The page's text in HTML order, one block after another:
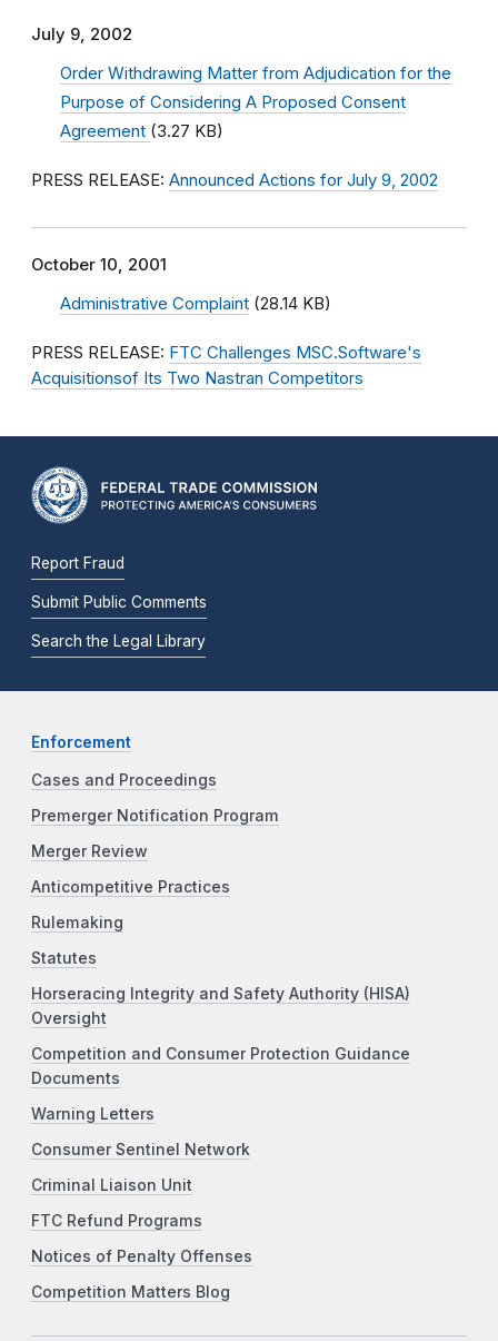
July 9, 2002
Order Withdrawing Matter from Adjudication for the
Purpose of Considering A Proposed Consent
Agreement (3.27 KB)
PRESS RELEASE: Announced Actions for July 9, 2002
October 10, 2001
Administrative Complaint (28.14 KB)
PRESS RELEASE: FTC Challenges MSC.Software's
Acquisitionsof Its Two Nastran Competitors
Report Fraud
Submit Public Comments
Search the Legal Library
Enforcement
Cases and Proceedings
Premerger Notification Program
Merger Review
Anticompetitive Practices
Rulemaking
Statutes
Horseracing Integrity and Safety Authority (HISA)
Oversight
Competition and Consumer Protection Guidance
Documents
Warning Letters
Consumer Sentinel Network
Criminal Liaison Unit
FTC Refund Programs
Notices of Penalty Offenses
Competition Matters Blog